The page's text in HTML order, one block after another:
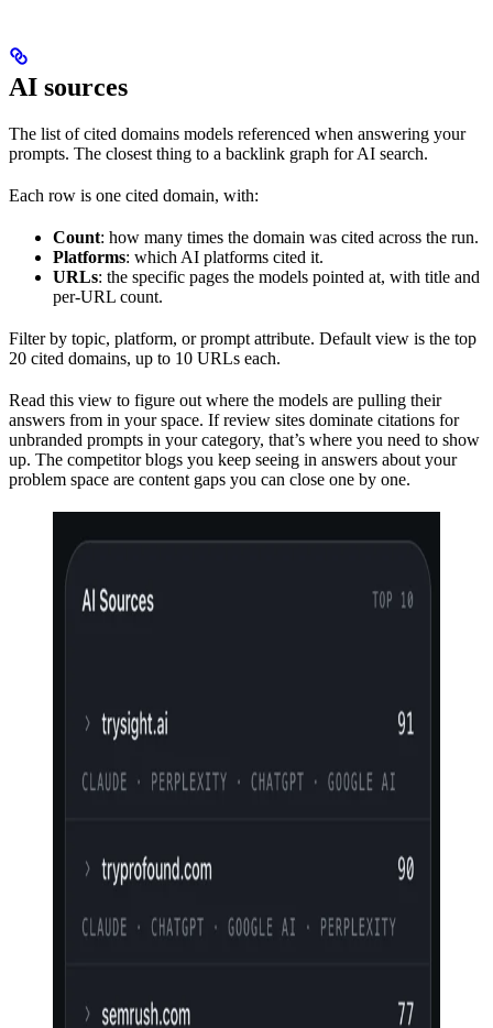
AI sources
The list of cited domains models referenced when answering your
prompts. The closest thing to a backlink graph for AI search.
Each row is one cited domain, with:
Count: how many times the domain was cited across the run.
Platforms: which AI platforms cited it.
URLs: the specific pages the models pointed at, with title and
per-URL count.
Filter by topic, platform, or prompt attribute. Default view is the top
20 cited domains, up to 10 URLs each.
Read this view to figure out where the models are pulling their
answers from in your space. If review sites dominate citations for
unbranded prompts in your category, that’s where you need to show
up. The competitor blogs you keep seeing in answers about your
problem space are content gaps you can close one by one.